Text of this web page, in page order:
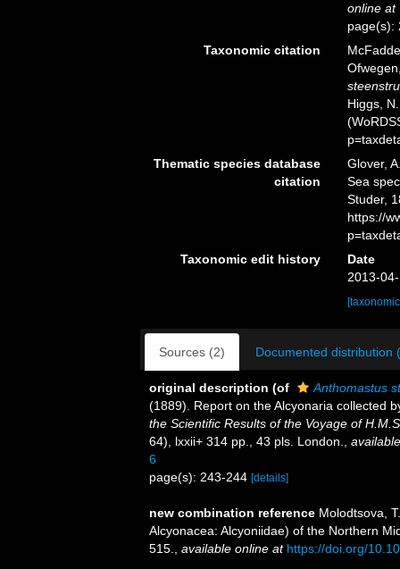
online at
page(s):
Taxonomic citation
Higgs,
Thematic species database
citation
Glover,
Sea
Studer,
https://
Taxonomic edit history
Date
2013-
Sources (2) Documented distribution
original description (of
Anthomastus
(1889). Report on the Alcyonaria collected
the Scientific Results of the Voyage of
64), lxxii+ 314 pp., 43 pls. London.
6
page(s): 243-244 [details]
new combination reference Molodtsova,
Alcyonacea: Alcyoniidae) of the Northern
515.
available online at https://doi.org/